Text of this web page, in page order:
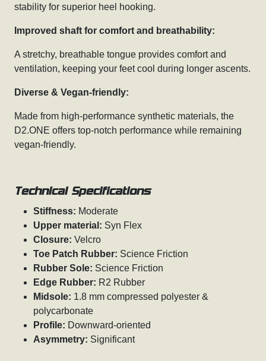
stability for superior heel hooking.
Improved shaft for comfort and breathability:
A stretchy, breathable tongue provides comfort and
ventilation, keeping your feet cool during longer ascents.
Diverse & Vegan-friendly:
Made from high-performance synthetic materials, the
D2.ONE offers top-notch performance while remaining
vegan-friendly.
Technical Specifications
Stiffness: Moderate
Upper material: Syn Flex
Closure: Velcro
Toe Patch Rubber: Science Friction
Rubber Sole: Science Friction
Edge Rubber: R2 Rubber
Midsole: 1.8 mm compressed polyester &
polycarbonate
Profile: Downward-oriented
Asymmetry: Significant